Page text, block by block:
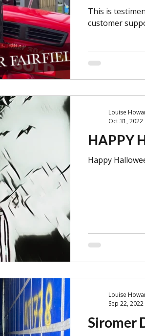
This is
customer
HAPPY
Happy
Louise
Oct 31, 2022
Siromer
Louise
Sep 22, 2022